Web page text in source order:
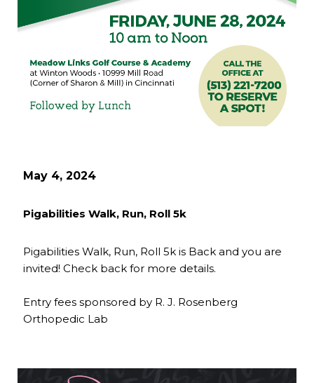
May 4, 2024
Pigabilities Walk, Run, Roll 5k
Pigabilities Walk, Run, Roll 5k is Back and you are
invited! Check back for more details.
Entry fees sponsored by R. J. Rosenberg
Orthopedic Lab